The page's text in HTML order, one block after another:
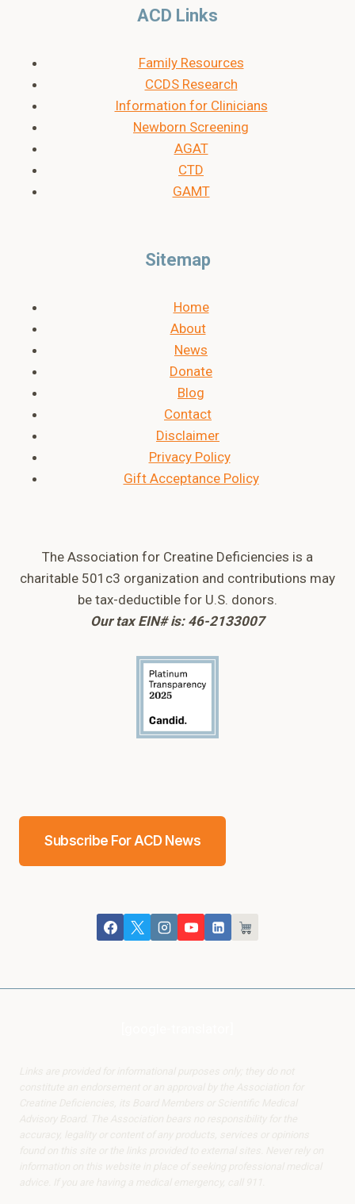
ACD Links
Family Resources
CCDS Research
Information for Clinicians
Newborn Screening
AGAT
CTD
GAMT
Sitemap
Home
About
News
Donate
Blog
Contact
Disclaimer
Privacy Policy
Gift Acceptance Policy
The Association for Creatine Deficiencies is a
charitable 501c3 organization and contributions may
be tax-deductible for U.S. donors.
Our tax EIN# is: 46-2133007
Subscribe For ACD News